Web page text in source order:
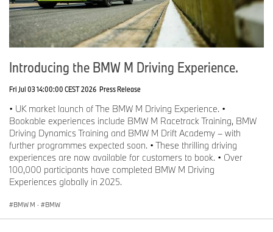
Introducing the BMW M Driving Experience.
Fri Jul 03 14:00:00 CEST 2026 Press Release
• UK market launch of The BMW M Driving Experience. •
Bookable experiences include BMW M Racetrack Training, BMW
Driving Dynamics Training and BMW M Drift Academy – with
further programmes expected soon. • These thrilling driving
experiences are now available for customers to book. • Over
100,000 participants have completed BMW M Driving
Experiences globally in 2025.
BMW M · BMW